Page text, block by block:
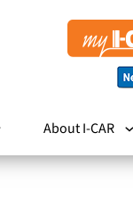
About I-CAR